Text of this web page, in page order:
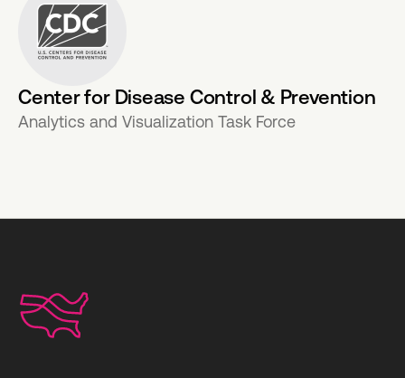
Center for Disease Control & Prevention
Analytics and Visualization Task Force